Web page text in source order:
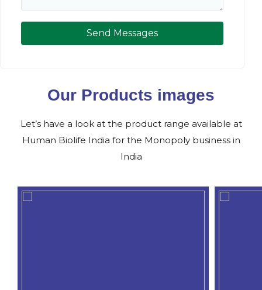
Send Messages
Our Products images
Let’s have a look at the product range available at
Human Biolife India for the Monopoly business in
India